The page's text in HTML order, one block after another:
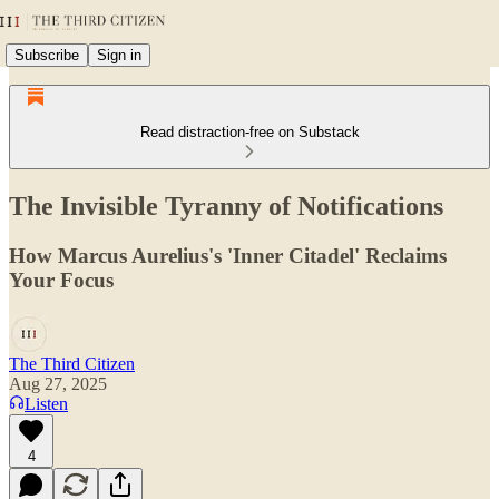
Subscribe Sign in
Read distraction-free on Substack
The Invisible Tyranny of Notifications
How Marcus Aurelius's 'Inner Citadel' Reclaims
Your Focus
The Third Citizen
Aug 27, 2025
Listen
4